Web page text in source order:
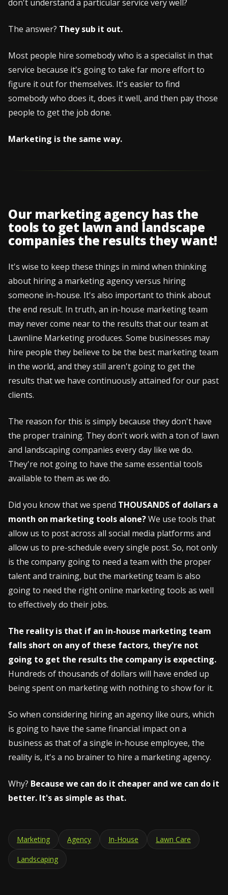
don't understand a particular service very well?
The answer? They sub it out.
Most people hire somebody who is a specialist in that
service because it's going to take far more effort to
figure it out for themselves. It's easier to find
somebody who does it, does it well, and then pay those
people to get the job done.
Marketing is the same way.
Our marketing agency has the
tools to get lawn and landscape
companies the results they want!
It's wise to keep these things in mind when thinking
about hiring a marketing agency versus hiring
someone in-house. It's also important to think about
the end result. In truth, an in-house marketing team
may never come near to the results that our team at
Lawnline Marketing produces. Some businesses may
hire people they believe to be the best marketing team
in the world, and they still aren't going to get the
results that we have continuously attained for our past
clients.
The reason for this is simply because they don't have
the proper training. They don't work with a ton of lawn
and landscaping companies every day like we do.
They're not going to have the same essential tools
available to them as we do.
Did you know that we spend THOUSANDS of dollars a
month on marketing tools alone?We use tools that
allow us to post across all social media platforms and
allow us to pre-schedule every single post. So, not only
is the company going to need a team with the proper
talent and training, but the marketing team is also
going to need the right online marketing tools as well
to effectively do their jobs.
The reality is that if an in-house marketing team
falls short on any of these factors, they're not
going to get the results the company is expecting.
Hundreds of thousands of dollars will have ended up
being spent on marketing with nothing to show for it.
So when considering hiring an agency like ours, which
is going to have the same financial impact on a
business as that of a single in-house employee, the
reality is, it's a no brainer to hire a marketing agency.
Why? Because we can do it cheaper and we can do it
better. It's as simple as that.
Marketing Agency In-House Lawn Care
Landscaping